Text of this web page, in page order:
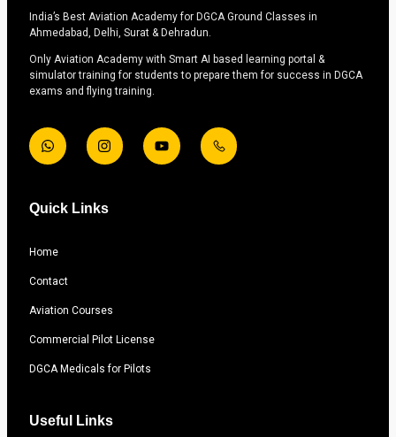
India’s Best Aviation Academy for DGCA Ground Classes in
Ahmedabad, Delhi, Surat & Dehradun.
Only Aviation Academy with Smart AI based learning portal &
simulator training for students to prepare them for success in DGCA
exams and flying training.
Quick Links
Home
Contact
Aviation Courses
Commercial Pilot License
DGCA Medicals for Pilots
Useful Links